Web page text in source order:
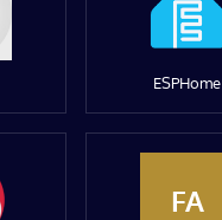
ESPHome
FA